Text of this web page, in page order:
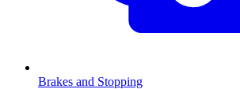
Brakes and Stopping